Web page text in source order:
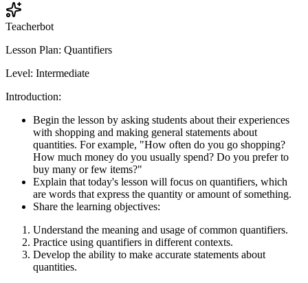
Teacherbot
Lesson Plan: Quantifiers
Level: Intermediate
Introduction:
Begin the lesson by asking students about their experiences
with shopping and making general statements about
quantities. For example, "How often do you go shopping?
How much money do you usually spend? Do you prefer to
buy many or few items?"
Explain that today's lesson will focus on quantifiers, which
are words that express the quantity or amount of something.
Share the learning objectives:
Understand the meaning and usage of common quantifiers.
Practice using quantifiers in different contexts.
Develop the ability to make accurate statements about
quantities.